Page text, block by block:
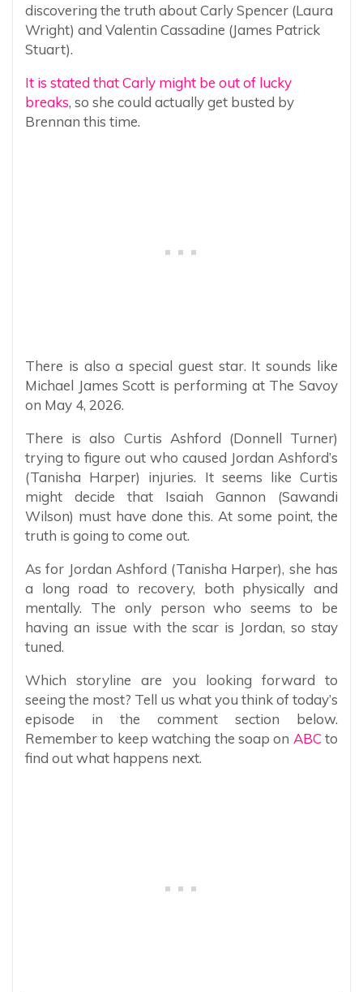
discovering the truth about Carly Spencer (Laura
Wright) and Valentin Cassadine (James Patrick
Stuart).
It is stated that Carly might be out of lucky
breaks, so she could actually get busted by
Brennan this time.
There is also a special guest star. It sounds like
Michael James Scott is performing at The Savoy
on May 4, 2026.
There is also Curtis Ashford (Donnell Turner)
trying to figure out who caused Jordan Ashford’s
(Tanisha Harper) injuries. It seems like Curtis
might decide that Isaiah Gannon (Sawandi
Wilson) must have done this. At some point, the
truth is going to come out.
As for Jordan Ashford (Tanisha Harper), she has
a long road to recovery, both physically and
mentally. The only person who seems to be
having an issue with the scar is Jordan, so stay
tuned.
Which storyline are you looking forward to
seeing the most? Tell us what you think of today’s
episode in the comment section below.
Remember to keep watching the soap on ABCto
find out what happens next.